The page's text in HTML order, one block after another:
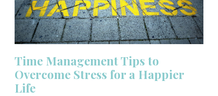
Time Management Tips to
Overcome Stress for a Happier
Life